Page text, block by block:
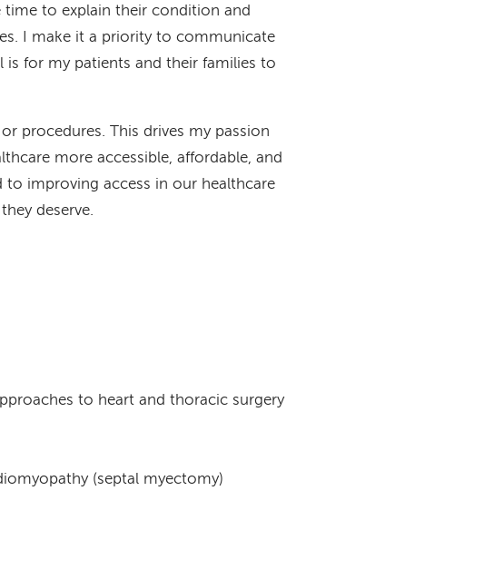
time to explain their condition and
I make it a priority to communicate
is for my patients and their families to
procedures. This drives my passion
more accessible, affordable, and
improving access in our healthcare
deserve.
to heart and thoracic surgery
(septal myectomy)